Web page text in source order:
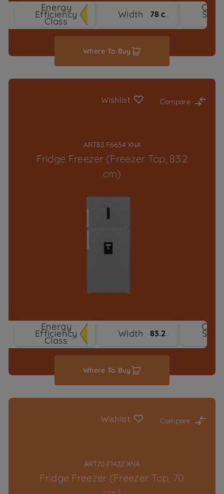
Energy
Efficiency
Class
Width 78 cm
Where To Buy
Wishlist Compare
ART83 F6654 XNA
Fridge Freezer (Freezer Top, 83.2
cm)
Energy
Efficiency
Class
Width 83.2 cm
Where To Buy
Wishlist Compare
ART70 F1422 XNA
Fridge Freezer (Freezer Top, 70